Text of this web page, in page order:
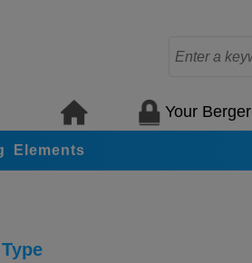
Your Berger
Elements